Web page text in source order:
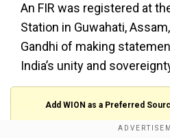
An FIR was registered at
Station in Guwahati,
Gandhi of making
India’s unity and
Add WION as a Preferred